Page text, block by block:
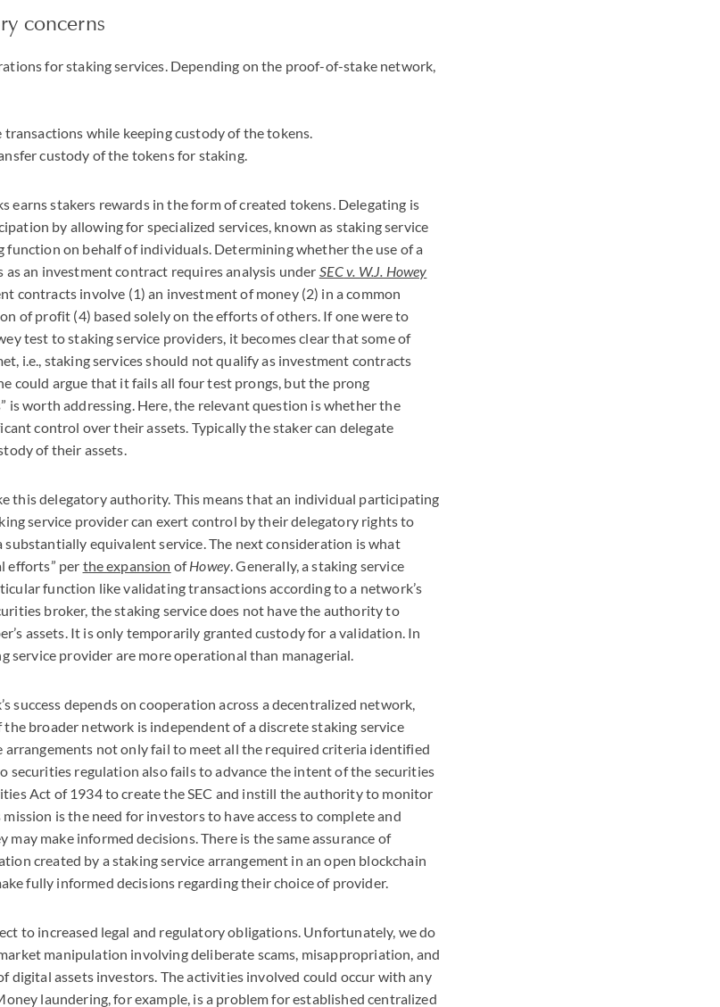
concerns
for staking services. Depending on the proof-of-stake network,
while keeping custody of the tokens.
custody of the tokens for staking.
earns stakers rewards in the form of created tokens. Delegating is
by allowing for specialized services, known as staking service
function on behalf of individuals. Determining whether the use of a
an investment contract requires analysis under SECv. W.J. Howey
contracts involve (1) an investment of money (2) in a common
of profit (4) based solely on the efforts of others. If one were to
test to staking service providers, it becomes clear that some of
i.e., staking services should not qualify as investment contracts
could argue that it fails all four test prongs, but the prong
is worth addressing. Here, the relevant question is whether the
control over their assets. Typically the staker can delegate
of their assets.
this delegatory authority. This means that an individual participating
service provider can exert control by their delegatory rights to
equivalent service. The next consideration is what
efforts” per the expansion ofHowey. Generally, a staking service
function like validating transactions according to a network’s
broker, the staking service does not have the authority to
assets. It is only temporarily granted custody for a validation. In
service provider are more operational than managerial.
success depends on cooperation across a decentralized network,
the broader network is independent of a discrete staking service
arrangements not only fail to meet all the required criteria identified
securities regulation also fails to advance the intent of the securities
Act of 1934 to create theSEC and instill the authority to monitor
is the need for investors to have access to complete and
make informed decisions. There is the same assurance of
created by a staking service arrangement in an open blockchain
fully informed decisions regarding their choice of provider.
to increased legal and regulatory obligations. Unfortunately, we do
manipulation involving deliberate scams, misappropriation, and
digital assets investors. The activities involved could occur with any
laundering, for example, is a problem for established centralized